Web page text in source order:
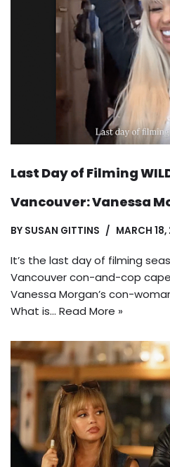
Last Day of Filming
Vancouver: Vanessa
BY SUSAN GITTINS MARCH
It’s the last day of filming
Vancouver con-and-cop
Vanessa Morgan’s con-
What is… Read More »